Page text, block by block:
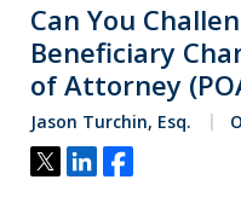
Can You
Beneficiary
of Attorney
Jason Turchin, Esq.
Tweet
ShareShare